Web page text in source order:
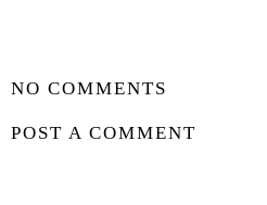
Under This Red